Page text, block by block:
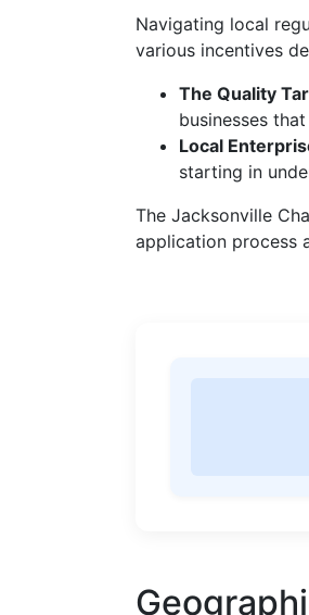
Navigating local
various incentives
The Quality
businesses
Local
starting in
The Jacksonville
application process